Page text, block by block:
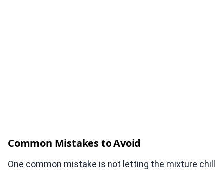
Common Mistakes to Avoid
One common mistake is not letting the mixture chill